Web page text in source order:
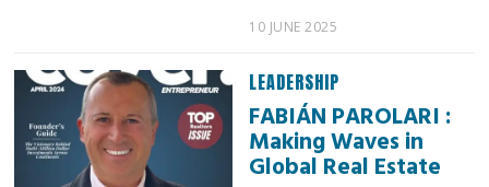
10 JUNE 2025
LEADERSHIP
FABIÁN PAROLARI :
Making Waves in
Global Real Estate